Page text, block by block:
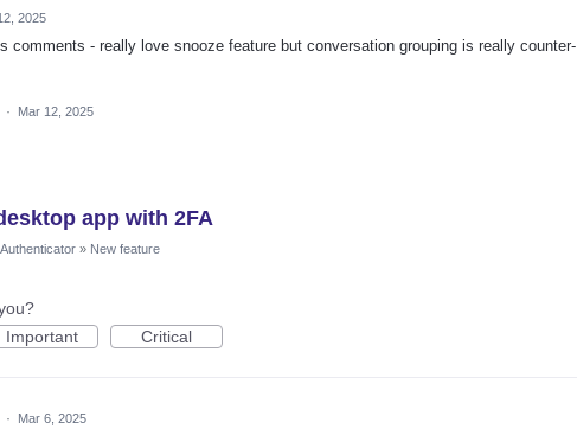
2025
comments - really love snooze feature but conversation grouping is really counter-
· Mar 12, 2025
app with 2FA
» New feature
Important Critical
· Mar 6, 2025